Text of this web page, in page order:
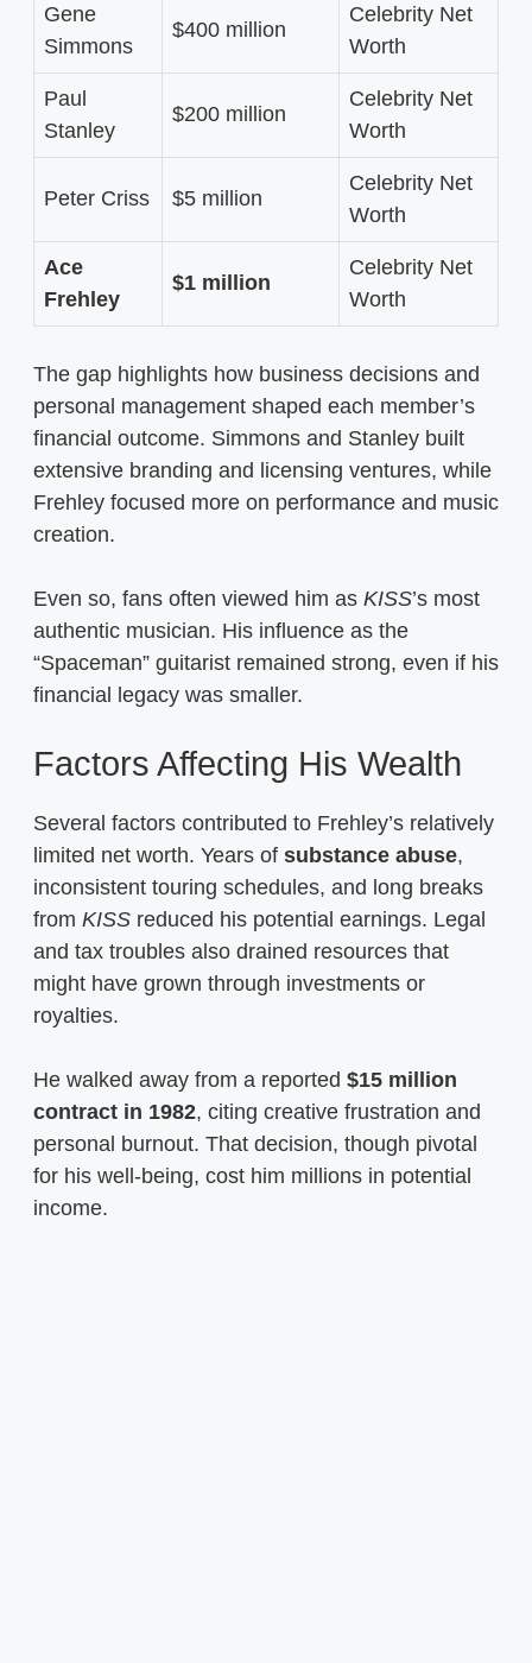
Gene
Simmons
$400 million
Celebrity Net
Worth
Paul
Stanley
$200 million
Celebrity Net
Worth
Peter Criss $5 million
Celebrity Net
Worth
Ace
Frehley
$1 million
Celebrity Net
Worth
The gap highlights how business decisions and
personal management shaped each member’s
financial outcome. Simmons and Stanley built
extensive branding and licensing ventures, while
Frehley focused more on performance and music
creation.
Even so, fans often viewed him as KISS’s most
authentic musician. His influence as the
“Spaceman” guitarist remained strong, even if his
financial legacy was smaller.
Factors Affecting His Wealth
Several factors contributed to Frehley’s relatively
limited net worth. Years of substance abuse,
inconsistent touring schedules, and long breaks
from KISS reduced his potential earnings. Legal
and tax troubles also drained resources that
might have grown through investments or
royalties.
He walked away from a reported $15 million
contract in 1982, citing creative frustration and
personal burnout. That decision, though pivotal
for his well-being, cost him millions in potential
income.